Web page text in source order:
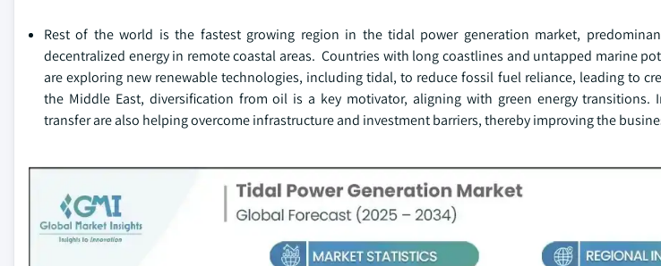
Rest of the world is the fastest growing region in the tidal power generation market,
decentralized energy in remote coastal areas. Countries with long coastlines and untapped marine
are exploring new renewable technologies, including tidal, to reduce fossil fuel reliance, leading to
the Middle East, diversification from oil is a key motivator, aligning with green energy
transfer are also helping overcome infrastructure and investment barriers, thereby improving the